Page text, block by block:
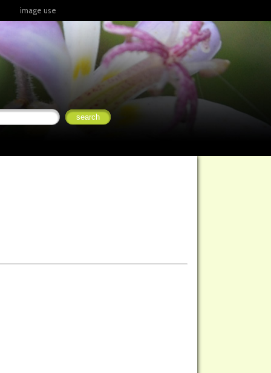
image use